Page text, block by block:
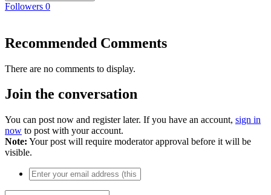
Followers 0
Recommended Comments
There are no comments to display.
Join the conversation
You can post now and register later. If you have an account, sign in
now to post with your account.
Note: Your post will require moderator approval before it will be
visible.